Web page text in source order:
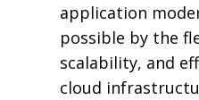
application
possible by the
scalability, and
cloud